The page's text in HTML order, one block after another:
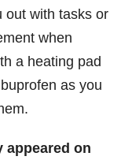
out with tasks or
when
a heating pad
as you
on